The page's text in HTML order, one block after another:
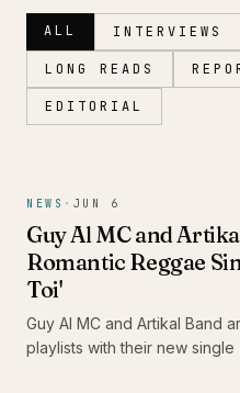
ALL INTERVIEWS
LONG READS
EDITORIAL
NEWS · JUN 6
Guy Al MC and
Romantic Reggae
Toi'
Guy Al MC and Artikal Band
playlists with their new